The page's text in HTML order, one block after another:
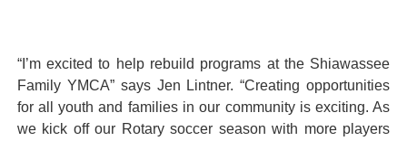
“I’m excited to help rebuild programs at the Shiawassee
Family YMCA” says Jen Lintner. “Creating opportunities
for all youth and families in our community is exciting. As
we kick off our Rotary soccer season with more players